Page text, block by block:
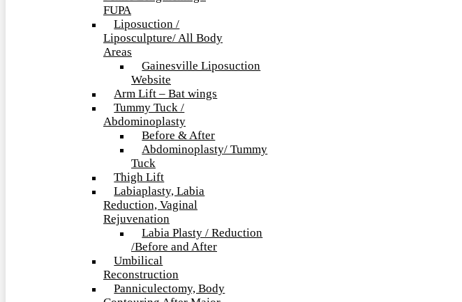
FUPA
Liposuction /
Liposculpture/ All Body
Areas
Gainesville Liposuction
Website
Arm Lift – Bat wings
Tummy Tuck /
Abdominoplasty
Before & After
Abdominoplasty/ Tummy
Tuck
Thigh Lift
Labiaplasty, Labia
Reduction, Vaginal
Rejuvenation
Labia Plasty / Reduction
/Before and After
Umbilical
Reconstruction
Panniculectomy, Body